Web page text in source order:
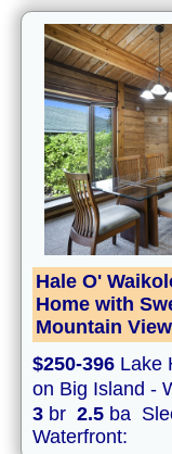
Hale O'
Home with
Mountain
$250-396 Lake
on Big Island -
3 br 2.5 ba
Waterfront: